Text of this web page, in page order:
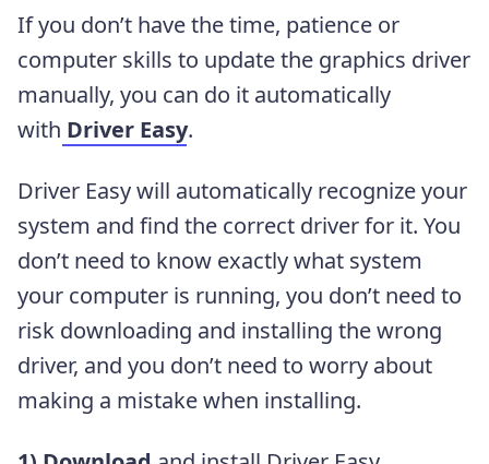
If you don’t have the time, patience or
computer skills to update the graphics driver
manually, you can do it automatically
with Driver Easy.
Driver Easy will automatically recognize your
system and find the correct driver for it. You
don’t need to know exactly what system
your computer is running, you don’t need to
risk downloading and installing the wrong
driver, and you don’t need to worry about
making a mistake when installing.